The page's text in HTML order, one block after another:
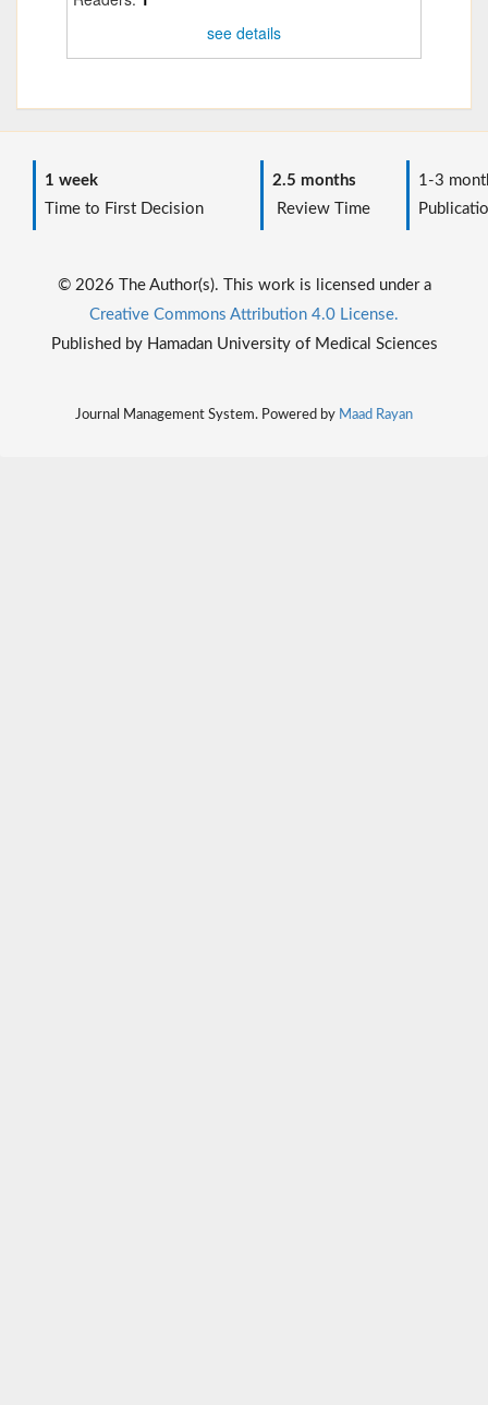
see details
1 week
Time to First Decision
2.5 months
Review Time
1-3
© 2026 The Author(s). This work is licensed under a
Creative Commons Attribution 4.0 License.
Published by Hamadan University of Medical Sciences
Journal Management System. Powered by Maad Rayan